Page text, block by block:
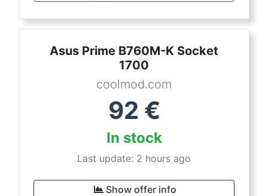
Asus Prime B760M-K Socket
1700
coolmod.com
92 €
In stock
Last update: 2 hours ago
Show offer info